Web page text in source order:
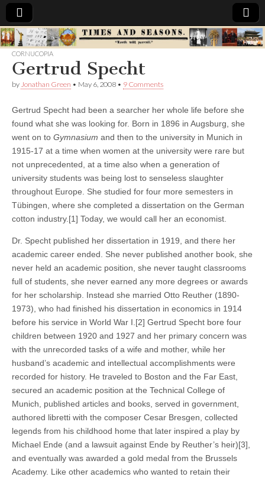
Times
&
Seasons
CORNUCOPIA
Gertrud Specht
by Jonathan Green • May 6, 2008 • 9 Comments
Gertrud Specht had been a searcher her whole life before she
found what she was looking for. Born in 1896 in Augsburg, she
went on to Gymnasium and then to the university in Munich in
1915-17 at a time when women at the university were rare but
not unprecedented, at a time also when a generation of
university students was being lost to senseless slaughter
throughout Europe. She studied for four more semesters in
Tübingen, where she completed a dissertation on the German
cotton industry.[1] Today, we would call her an economist.
Dr. Specht published her dissertation in 1919, and there her
academic career ended. She never published another book, she
never held an academic position, she never taught classrooms
full of students, she never earned any more degrees or awards
for her scholarship. Instead she married Otto Reuther (1890-
1973), who had finished his dissertation in economics in 1914
before his service in World War I.[2] Gertrud Specht bore four
children between 1920 and 1927 and her primary concern was
with the unrecorded tasks of a wife and mother, while her
husband’s academic and intellectual accomplishments were
recorded for history. He traveled to Boston and the Far East,
secured an academic position at the Technical College of
Munich, published articles and books, served in government,
authored libretti with the composer Cesar Bresgen, collected
legends from his childhood home that later inspired a play by
Michael Ende (and a lawsuit against Ende by Reuther’s heir)[3],
and eventually was awarded a gold medal from the Brussels
Academy. Like other academics who wanted to retain their